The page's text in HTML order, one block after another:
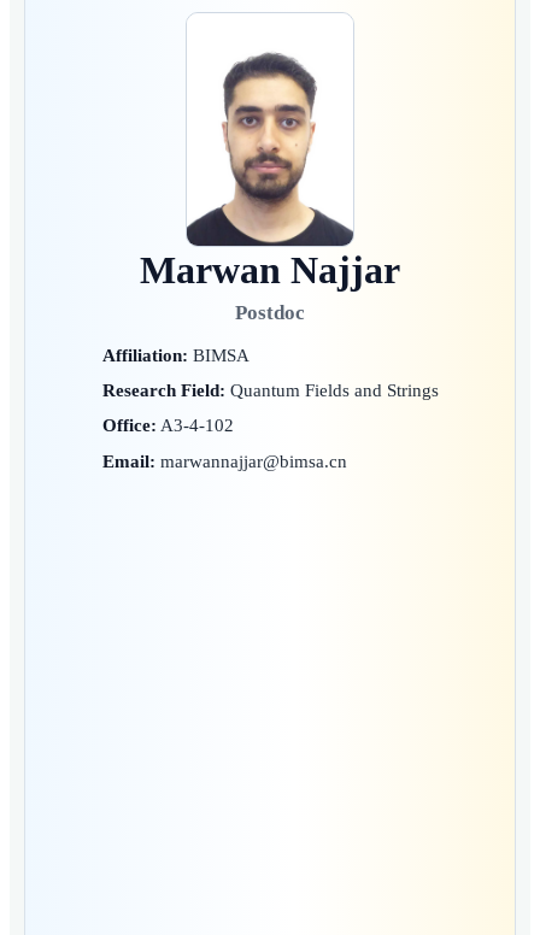
Marwan Najjar
Postdoc
Affiliation: BIMSA
Research Field: Quantum Fields and Strings
Office: A3-4-102
Email: marwannajjar@bimsa.cn